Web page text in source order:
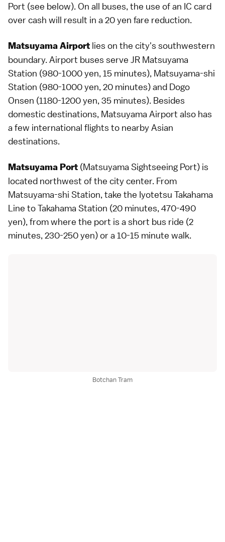
Port (see below). On all buses, the use of an IC card
over cash will result in a 20 yen fare reduction.
Matsuyama Airport lies on the city's southwestern
boundary. Airport buses serve JR Matsuyama
Station (980-1000 yen, 15 minutes), Matsuyama-shi
Station (980-1000 yen, 20 minutes) and Dogo
Onsen (1180-1200 yen, 35 minutes). Besides
domestic destinations, Matsuyama Airport also has
a few international flights to nearby Asian
destinations.
Matsuyama Port (Matsuyama Sightseeing Port) is
located northwest of the city center. From
Matsuyama-shi Station, take the Iyotetsu Takahama
Line to Takahama Station (20 minutes, 470-490
yen), from where the port is a short bus ride (2
minutes, 230-250 yen) or a 10-15 minute walk.
Botchan Tram